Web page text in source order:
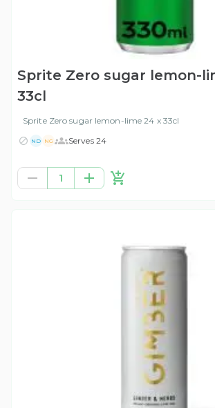
Sprite Zero sugar lemon-
33cl
Sprite Zero sugar lemon-lime 24 x 33cl
ND NG Serves 24
1